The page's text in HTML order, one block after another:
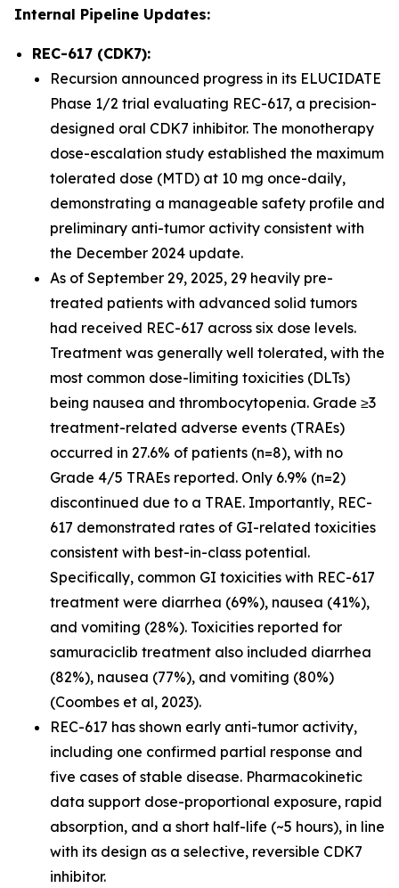
Internal Pipeline Updates:
REC-617 (CDK7):
Recursion announced progress in its ELUCIDATE
Phase 1/2 trial evaluating REC-617, a precision-
designed oral CDK7 inhibitor. The monotherapy
dose-escalation study established the maximum
tolerated dose (MTD) at 10 mg once-daily,
demonstrating a manageable safety profile and
preliminary anti-tumor activity consistent with
the December 2024 update.
As of September 29, 2025, 29 heavily pre-
treated patients with advanced solid tumors
had received REC-617 across six dose levels.
Treatment was generally well tolerated, with the
most common dose-limiting toxicities (DLTs)
being nausea and thrombocytopenia. Grade ≥3
treatment-related adverse events (TRAEs)
occurred in 27.6% of patients (n=8), with no
Grade 4/5 TRAEs reported. Only 6.9% (n=2)
discontinued due to a TRAE. Importantly, REC-
617 demonstrated rates of GI-related toxicities
consistent with best-in-class potential.
Specifically, common GI toxicities with REC-617
treatment were diarrhea (69%), nausea (41%),
and vomiting (28%). Toxicities reported for
samuraciclib treatment also included diarrhea
(82%), nausea (77%), and vomiting (80%)
(Coombes et al, 2023).
REC-617 has shown early anti-tumor activity,
including one confirmed partial response and
five cases of stable disease. Pharmacokinetic
data support dose-proportional exposure, rapid
absorption, and a short half-life (~5 hours), in line
with its design as a selective, reversible CDK7
inhibitor.